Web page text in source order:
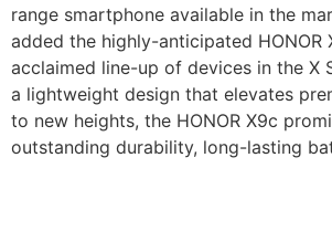
range smartphone available in the
added the highly-anticipated HONOR
acclaimed line-up of devices in the X
a lightweight design that elevates
to new heights, the HONOR X9c
outstanding durability, long-lasting